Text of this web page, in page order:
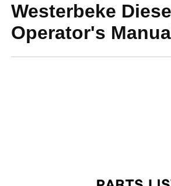
Westerbeke
Operator's